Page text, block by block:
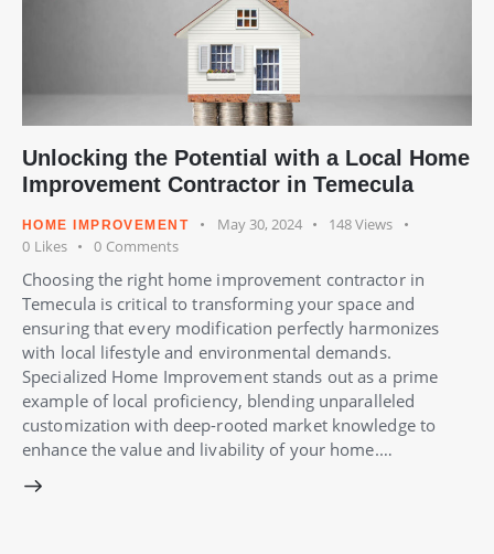
Unlocking the Potential with a Local Home
Improvement Contractor in Temecula
HOME IMPROVEMENT May 30, 2024 148 Views
0 Likes 0 Comments
Choosing the right home improvement contractor in
Temecula is critical to transforming your space and
ensuring that every modification perfectly harmonizes
with local lifestyle and environmental demands.
Specialized Home Improvement stands out as a prime
example of local proficiency, blending unparalleled
customization with deep-rooted market knowledge to
enhance the value and livability of your home.…